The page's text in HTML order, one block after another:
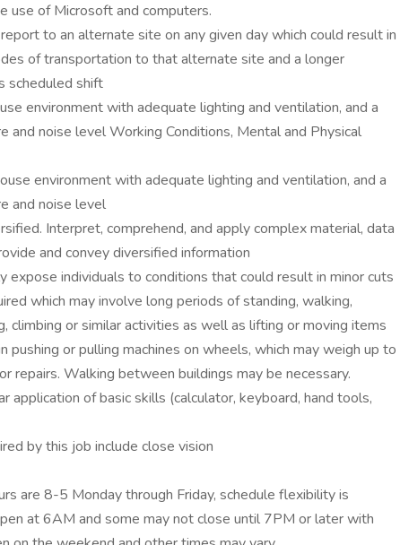
use of Microsoft and computers.
to an alternate site on any given day which could result in
of transportation to that alternate site and a longer
scheduled shift
environment with adequate lighting and ventilation, and a
and noise level Working Conditions, Mental and Physical
environment with adequate lighting and ventilation, and a
and noise level
Interpret, comprehend, and apply complex material, data
and convey diversified information
expose individuals to conditions that could result in minor cuts
which may involve long periods of standing, walking,
climbing or similar activities as well as lifting or moving items
pushing or pulling machines on wheels, which may weigh up to
repairs. Walking between buildings may be necessary.
application of basic skills (calculator, keyboard, hand tools,
by this job include close vision
are 8-5 Monday through Friday, schedule flexibility is
at 6AM and some may not close until 7PM or later with